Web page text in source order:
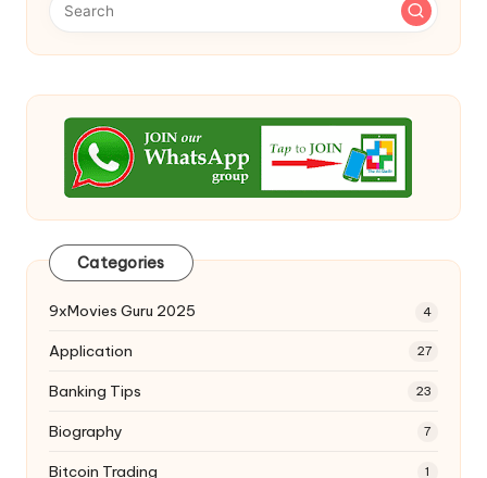
Categories
9xMovies Guru 2025 4
Application 27
Banking Tips 23
Biography 7
Bitcoin Trading 1